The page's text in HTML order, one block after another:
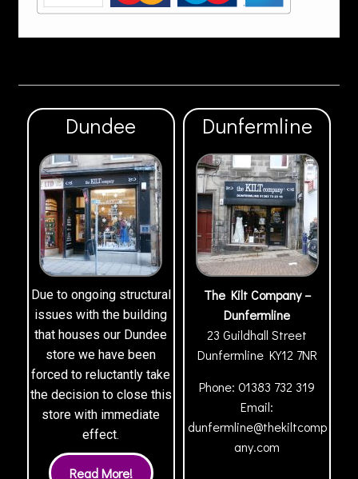
Dundee
Due to ongoing structural
issues with the building
that houses our Dundee
store we have been
forced to reluctantly take
the decision to close this
store with immediate
effect.
Dunfermline
The Kilt Company –
Dunfermline
23 Guildhall Street
Dunfermline KY12 7NR
Phone:01383 732 319
Email:
dunfermline@thekiltcomp
any.com